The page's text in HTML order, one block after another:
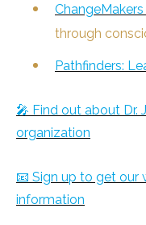
through
Pathfinders:
🎤 Find out about Dr.
organization
📧 Sign up to get
information